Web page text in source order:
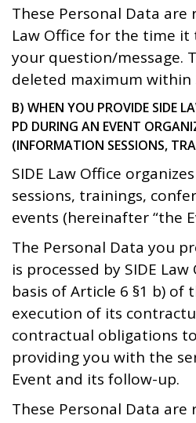
These Personal Data are
Law Office for the time it
your question/message.
deleted maximum within
B) WHEN YOU PROVIDE SIDE
PD DURING AN EVENT
(INFORMATION SESSIONS,
SIDE Law Office
sessions, trainings,
events (hereinafter “the
The Personal Data you
is processed by SIDE
basis of Article 6 §1 b) of
execution of its
contractual obligations
providing you with the
Event and its follow-up.
These Personal Data are